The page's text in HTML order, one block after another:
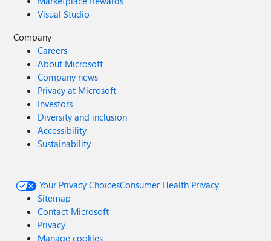
Visual Studio
Company
Careers
About Microsoft
Company news
Privacy at Microsoft
Investors
Diversity and inclusion
Accessibility
Sustainability
Your Privacy ChoicesConsumer Health Privacy
Sitemap
Contact Microsoft
Privacy
Manage cookies